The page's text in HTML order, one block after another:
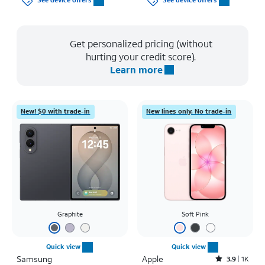
Get personalized pricing (without
hurting your credit score).
Learn more
New! $0 with trade-in
Graphite
Quick view
Samsung
New lines only. No trade-in
Soft Pink
Quick view
Apple Rated3.9out of 5 stars with1442reviews
3.9 1K